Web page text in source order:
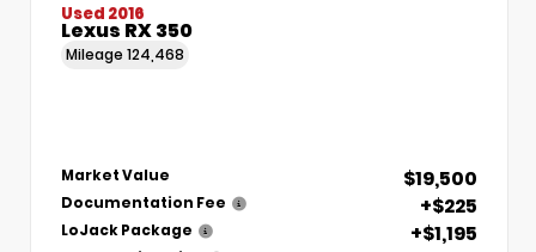
Used 2016
Lexus RX 350
Mileage 124,468
Market Value $19,500
Documentation Fee +$225
LoJack Package +$1,195